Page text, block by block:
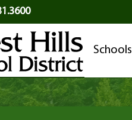
PagePage
Page
YouTube Page
Schools